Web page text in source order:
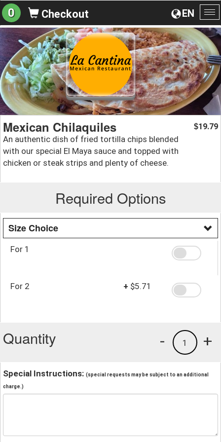
EN
0 Checkout
Mexican Chilaquiles
An authentic dish of fried tortilla chips blended
with our special El Maya sauce and topped with
chicken or steak strips and plenty of cheese.
$19.79
Required Options
Size Choice
For 1
For 2 + $5.71
Quantity +
1
-
Special Instructions: (special requests may be subject to an additional
charge.)